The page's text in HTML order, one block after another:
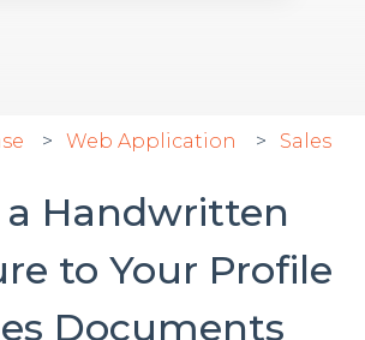
Web Application Sales
Handwritten
to Your Profile
Documents